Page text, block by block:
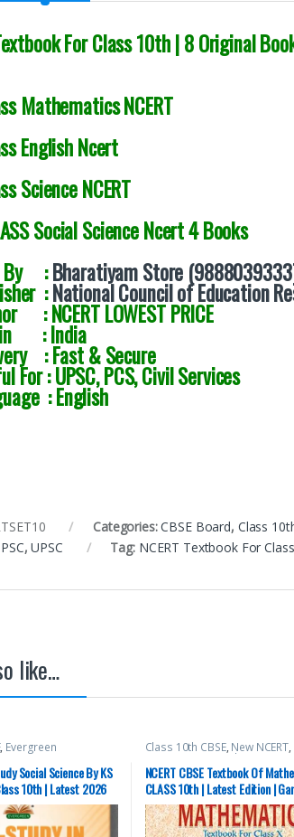
For Class 10th | 8 Original
Mathematics NCERT
English Ncert
Science NCERT
Social Science Ncert 4 Books
By :Bharatiyam Store
:National Council of Education
: NCERT LOWEST PRICE
: India
: Fast & Secure
For : UPSC, PCS, Civil Services
: English
Categories:CBSE Board, Class
,UPSC Tag: NCERT Textbook For
like…
, Evergreen
RANDHAWA
Social Science By KS
10th | Latest 2026
Class 10th CBSE, New NCERT,
Top Picks
NCERT CBSE Textbook Of
CLASS 10th | Latest Edition |